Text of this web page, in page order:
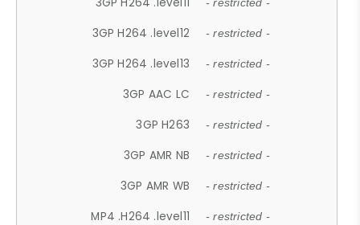
- restricted -
3GP H264 .level12 - restricted -
3GP H264 .level13 - restricted -
3GP AAC LC - restricted -
3GP H263 - restricted -
3GP AMR NB - restricted -
3GP AMR WB - restricted -
MP4 .H264 .level11 - restricted -